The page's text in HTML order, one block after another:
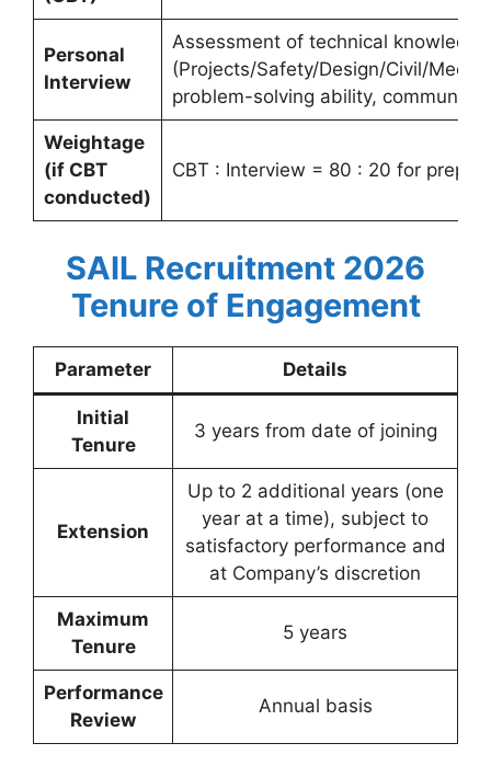
Personal
Interview
Assessment of technical
(Projects/Safety/Design/Civil/
problem-solving ability,
Weightage
(if CBT
conducted)
CBT : Interview = 80 : 20 for
SAIL Recruitment 2026
Tenure of Engagement
Parameter Details
Initial
Tenure
3 years from date of joining
Extension
Up to 2 additional years (one
year at a time), subject to
satisfactory performance and
at Company’s discretion
Maximum
Tenure
5 years
Performance
Review
Annual basis